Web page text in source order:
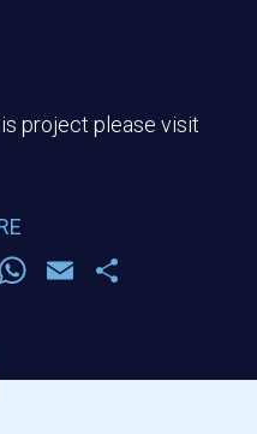
project please visit
X WhatsApp
Email